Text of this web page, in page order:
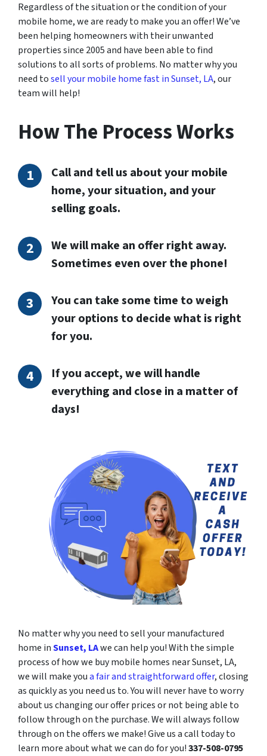
Regardless of the situation or the condition of your
mobile home, we are ready to make you an offer! We’ve
been helping homeowners with their unwanted
properties since 2005 and have been able to find
solutions to all sorts of problems. No matter why you
need tosell your mobile home fast in Sunset, LA, our
team will help!
How The Process Works
Call and tell us about your mobile
home, your situation, and your
selling goals.
We will make an offer right away.
Sometimes even over the phone!
You can take some time to weigh
your options to decide what is right
for you.
If you accept, we will handle
everything and close in a matter of
days!
No matter why you need to sell your manufactured
home inSunset, LAwe can help you! With the simple
process of how we buy mobile homes near Sunset, LA,
we will make youa fair and straightforward offer, closing
as quickly as you need us to. You will never have to worry
about us changing our offer prices or not being able to
follow through on the purchase. We will always follow
through on the offers we make! Give us a call today to
learn more about what we can do for you!337-508-0795